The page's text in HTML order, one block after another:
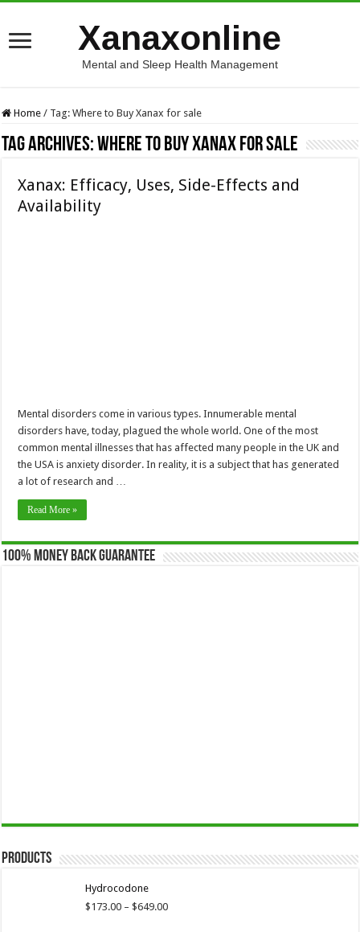
Xanaxonline
Mental and Sleep Health Management
Home / Tag:Where to Buy Xanax for sale
Tag Archives:Where to Buy Xanax for sale
Xanax: Efficacy, Uses, Side-Effects and
Availability
Mental disorders come in various types. Innumerable mental
disorders have, today, plagued the whole world. One of the most
common mental illnesses that has affected many people in the UK and
the USA is anxiety disorder. In reality, it is a subject that has generated
a lot of research and …
Read More »
100% Money Back Guarantee
Products
Hydrocodone
$173.00 – $649.00Price